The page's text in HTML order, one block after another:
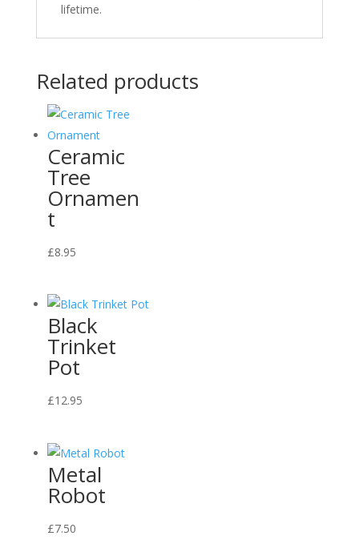
lifetime.
Related products
Ceramic
Tree
Ornamen
t
£8.95
multiple
The
on
Black
Trinket
Pot
£12.95
Metal
Robot
£7.50